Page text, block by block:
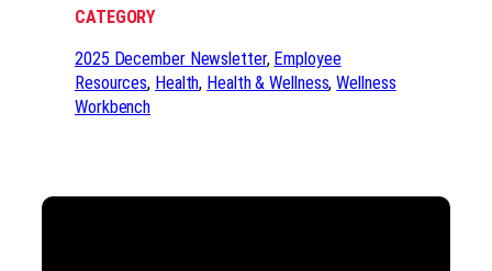
CATEGORY
2025 December Newsletter, Employee
Resources, Health, Health & Wellness, Wellness
Workbench